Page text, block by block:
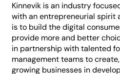
Kinnevik is an industry
with an entrepreneurial spirit
is to build the digital
provide more and better
in partnership with talented
management teams to
growing businesses in